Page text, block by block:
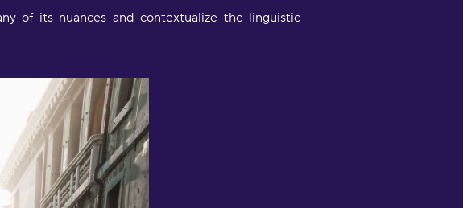
of its nuances and contextualize the linguistic